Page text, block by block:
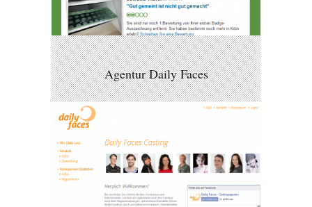
Agentur Daily Faces